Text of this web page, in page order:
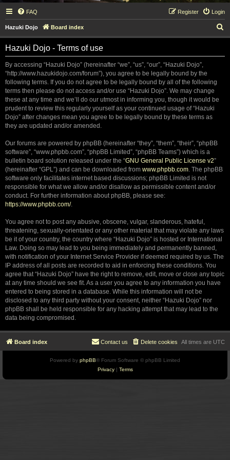
FAQ Login
Register
Hazuki Dojo Board index
e
Hazuki Dojo - Terms of use
By accessing “Hazuki Dojo” (hereinafter “we”, “us”, “our”, “Hazuki Dojo”,
“http://www.hazukidojo.com/forum”), you agree to be legally bound by the
following terms. If you do not agree to be legally bound by all of the following
terms then please do not access and/or use “Hazuki Dojo”. We may change
these at any time and we’ll do our utmost in informing you, though it would be
prudent to review this regularly yourself as your continued usage of “Hazuki
Dojo” after changes mean you agree to be legally bound by these terms as
they are updated and/or amended.
Our forums are powered by phpBB (hereinafter “they”, “them”, “their”, “phpBB
software”, “www.phpbb.com”, “phpBB Limited”, “phpBB Teams”) which is a
bulletin board solution released under the “GNU General Public License v2”
(hereinafter “GPL”) and can be downloaded from www.phpbb.com. The phpBB
software only facilitates internet based discussions; phpBB Limited is not
responsible for what we allow and/or disallow as permissible content and/or
conduct. For further information about phpBB, please see:
https://www.phpbb.com/.
You agree not to post any abusive, obscene, vulgar, slanderous, hateful,
threatening, sexually-orientated or any other material that may violate any laws
be it of your country, the country where “Hazuki Dojo” is hosted or International
Law. Doing so may lead to you being immediately and permanently banned,
with notification of your Internet Service Provider if deemed required by us. The
IP address of all posts are recorded to aid in enforcing these conditions. You
agree that “Hazuki Dojo” have the right to remove, edit, move or close any topic
at any time should we see fit. As a user you agree to any information you have
entered to being stored in a database. While this information will not be
disclosed to any third party without your consent, neither “Hazuki Dojo” nor
phpBB shall be held responsible for any hacking attempt that may lead to the
data being compromised.
Board index All times are UTC
Delete cookies
Contact us
Powered by phpBB® Forum Software © phpBB Limited
Privacy| Terms